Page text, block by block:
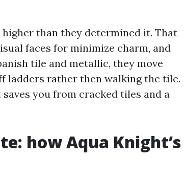
than they determined it. That
faces for minimize charm, and
tile and metallic, they move
ladders rather then walking the tile.
you from cracked tiles and a
how Aqua Knight’s